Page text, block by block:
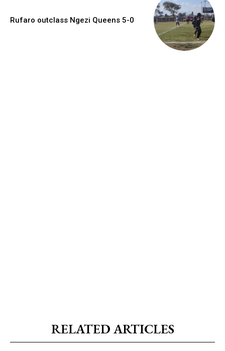
Rufaro outclass Ngezi Queens 5-0
RELATED ARTICLES